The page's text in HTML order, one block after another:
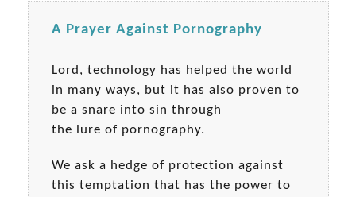
A Prayer Against Pornography
Lord, technology has helped the world
in many ways, but it has also proven to
be a snare into sin through
the lure of pornography.
We ask a hedge of protection against
this temptation that has the power to